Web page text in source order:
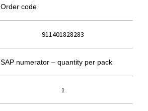
Order code
911401828283
SAP numerator – quantity per pack
1